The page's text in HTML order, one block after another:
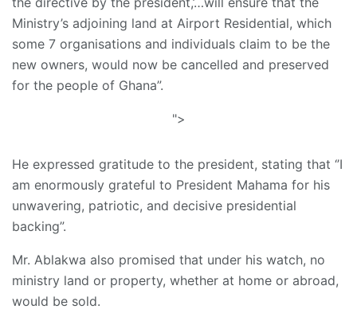
Ministry’s adjoining land at Airport Residential, which
some 7 organisations and individuals claim to be the
new owners, would now be cancelled and preserved
for the people of Ghana”.
">
He expressed gratitude to the president, stating that ‘’I
am enormously grateful to President Mahama for his
unwavering, patriotic, and decisive presidential
backing”.
Mr. Ablakwa also promised that under his watch, no
ministry land or property, whether at home or abroad,
would be sold.